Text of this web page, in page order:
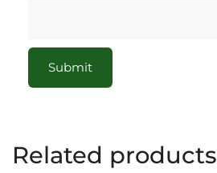
Related products